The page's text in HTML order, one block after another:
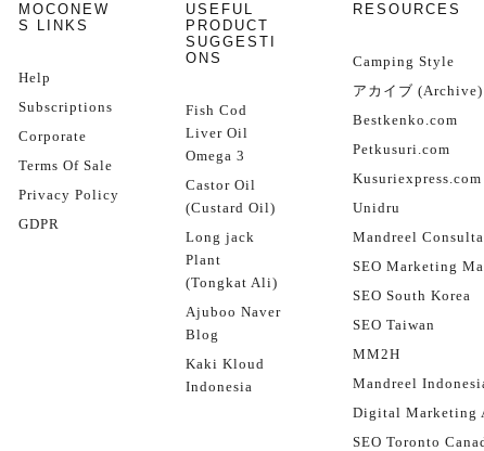
MOCONEW
S LINKS
Help
Subscriptions
Corporate
Terms Of Sale
Privacy Policy
GDPR
USEFUL
PRODUCT
SUGGESTI
ONS
Fish Cod
Liver Oil
Omega 3
Castor Oil
(Custard Oil)
Long jack
Plant
(Tongkat Ali)
Ajuboo Naver
Blog
Kaki Kloud
Indonesia
RESOURCES
Camping Style
アカイブ (Archive)
Bestkenko.com
Petkusuri.com
Kusuriexpress.com
Unidru
Mandreel
SEO Marketing
SEO South Korea
SEO Taiwan
MM2H
Mandreel
Digital Marketing
SEO Toronto